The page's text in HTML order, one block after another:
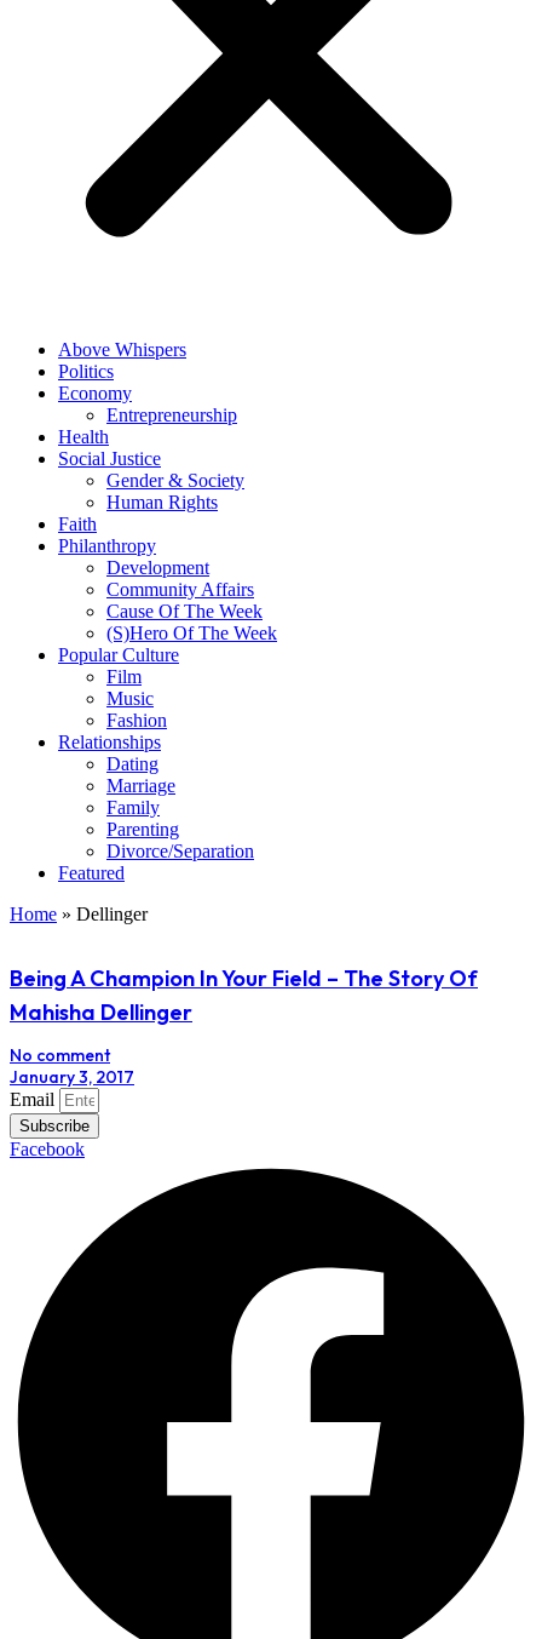
Above Whispers
Politics
Economy
Entrepreneurship
Health
Social Justice
Gender & Society
Human Rights
Faith
Philanthropy
Development
Community Affairs
Cause Of The Week
(S)Hero Of The Week
Popular Culture
Film
Music
Fashion
Relationships
Dating
Marriage
Family
Parenting
Divorce/Separation
Featured
Home » Dellinger
Being A Champion In Your Field – The Story Of
Mahisha Dellinger
No comment
January 3, 2017
Email
Subscribe
Facebook